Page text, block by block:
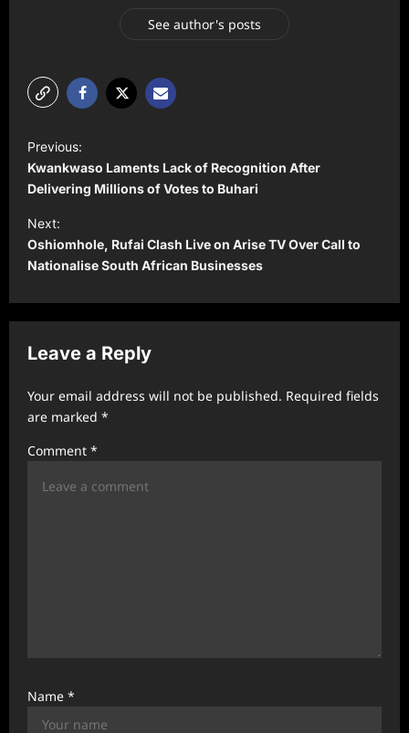
See author's posts
P
o
s
t
n
a
v
g
a
t
i
Previous:
Kwankwaso Laments Lack of Recognition After
Delivering Millions of Votes to Buhari
Next:
Oshiomhole, Rufai Clash Live on Arise TV Over Call to
Nationalise South African Businesses
Leave a Reply
Your email address will not be published. Required fields
are marked *
Comment *
Name *